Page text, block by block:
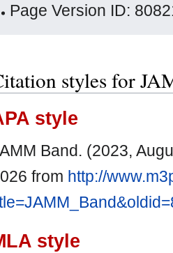
Page Version ID:
styles for
style
Band. (2023,
from http://
style